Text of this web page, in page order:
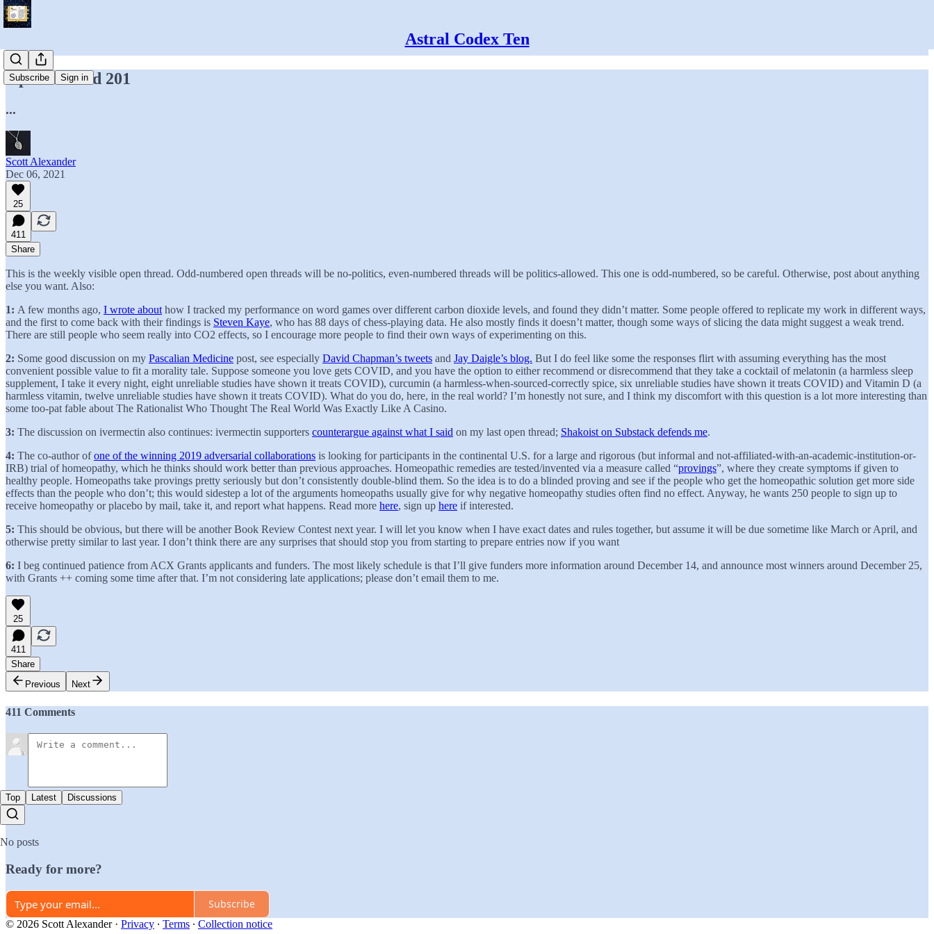
Astral Codex Ten
Subscribe Sign in
Open Thread 201
...
Scott Alexander
Dec 06, 2021
25
411
Share
This is the weekly visible open thread. Odd-numbered open threads will be no-politics, even-numbered threads will be politics-allowed. This one is odd-numbered, so be careful. Otherwise, post about anything
else you want. Also:
1: A few months ago, I wrote about how I tracked my performance on word games over different carbon dioxide levels, and found they didn’t matter. Some people offered to replicate my work in different ways,
and the first to come back with their findings is Steven Kaye, who has 88 days of chess-playing data. He also mostly finds it doesn’t matter, though some ways of slicing the data might suggest a weak trend.
There are still people who seem really into CO2 effects, so I encourage more people to find their own ways of experimenting on this.
2: Some good discussion on my Pascalian Medicine post, see especially David Chapman’s tweets and Jay Daigle’s blog. But I do feel like some the responses flirt with assuming everything has the most
convenient possible value to fit a morality tale. Suppose someone you love gets COVID, and you have the option to either recommend or disrecommend that they take a cocktail of melatonin (a harmless sleep
supplement, I take it every night, eight unreliable studies have shown it treats COVID), curcumin (a harmless-when-sourced-correctly spice, six unreliable studies have shown it treats COVID) and Vitamin D (a
harmless vitamin, twelve unreliable studies have shown it treats COVID). What do you do, here, in the real world? I’m honestly not sure, and I think my discomfort with this question is a lot more interesting than
some too-pat fable about The Rationalist Who Thought The Real World Was Exactly Like A Casino.
3: The discussion on ivermectin also continues: ivermectin supporters counterargue against what I said on my last open thread; Shakoist on Substack defends me.
4: The co-author ofone of the winning 2019 adversarial collaborations is looking for participants in the continental U.S. for a large and rigorous (but informal and not-affiliated-with-an-academic-institution-or-
IRB) trial of homeopathy, which he thinks should work better than previous approaches. Homeopathic remedies are tested/invented via a measure called “provings”, where they create symptoms if given to
healthy people. Homeopaths take provings pretty seriously but don’t consistently double-blind them. So the idea is to do a blinded proving and see if the people who get the homeopathic solution get more side
effects than the people who don’t; this would sidestep a lot of the arguments homeopaths usually give for why negative homeopathy studies often find no effect. Anyway, he wants 250 people to sign up to
receive homeopathy or placebo by mail, take it, and report what happens. Read more here, sign up here if interested.
5: This should be obvious, but there will be another Book Review Contest next year. I will let you know when I have exact dates and rules together, but assume it will be due sometime like March or April, and
otherwise pretty similar to last year. I don’t think there are any surprises that should stop you from starting to prepare entries now if you want
6: I beg continued patience from ACX Grants applicants and funders. The most likely schedule is that I’ll give funders more information around December 14, and announce most winners around December 25,
with Grants ++ coming some time after that. I’m not considering late applications; please don’t email them to me.
25
411
Share
Previous
Next
411 Comments
Top Latest Discussions
No posts
Ready for more?
Subscribe
© 2026 Scott Alexander· Privacy ∙ Terms ∙ Collection notice